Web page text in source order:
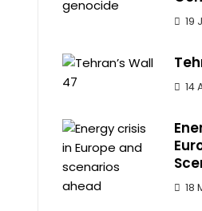
19
14
18